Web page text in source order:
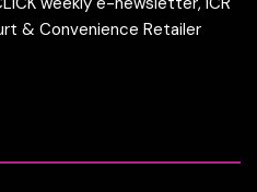
& Convenience Retailer